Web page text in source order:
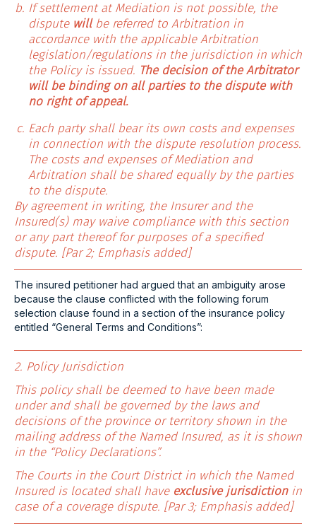
If settlement at Mediation is not possible, the
dispute willbe referred to Arbitration in
accordance with the applicable Arbitration
legislation/regulations in the jurisdiction in which
the Policy is issued. The decision of the Arbitrator
will be binding on all parties to the dispute with
no right of appeal.
Each party shall bear its own costs and expenses
in connection with the dispute resolution process.
The costs and expenses of Mediation and
Arbitration shall be shared equally by the parties
to the dispute.
By agreement in writing, the Insurer and the
Insured(s) may waive compliance with this section
or any part thereof for purposes of a specified
dispute. [Par 2; Emphasis added]
The insured petitioner had argued that an ambiguity arose
because the clause conflicted with the following forum
selection clause found in a section of the insurance policy
entitled “General Terms and Conditions”:
2. Policy Jurisdiction
This policy shall be deemed to have been made
under and shall be governed by the laws and
decisions of the province or territory shown in the
mailing address of the Named Insured, as it is shown
in the “Policy Declarations”.
The Courts in the Court District in which the Named
Insured is located shall have exclusive jurisdictionin
case of a coverage dispute. [Par 3; Emphasis added]